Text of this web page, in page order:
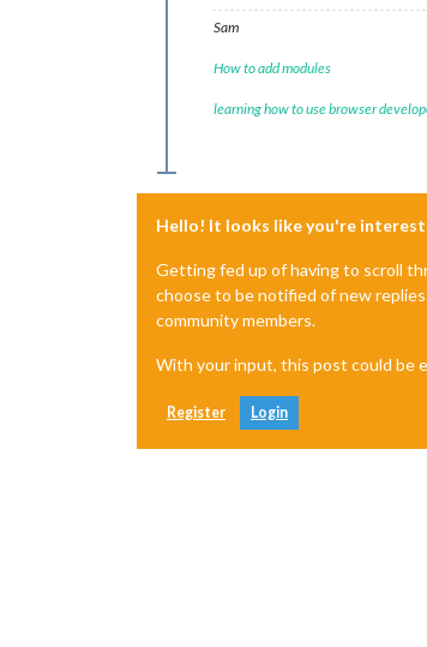
Sam
How to add modules
learning how to use browser
Hello! It looks like you're
Getting fed up of having to scroll
choose to be notified of new
community members.
With your input, this post could be
Register Login